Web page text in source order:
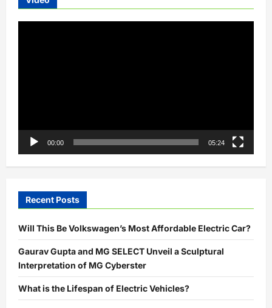
00:00 05:24
Recent Posts
Will This Be Volkswagen’s Most Affordable Electric Car?
Gaurav Gupta and MG SELECT Unveil a Sculptural
Interpretation of MG Cyberster
What is the Lifespan of Electric Vehicles?